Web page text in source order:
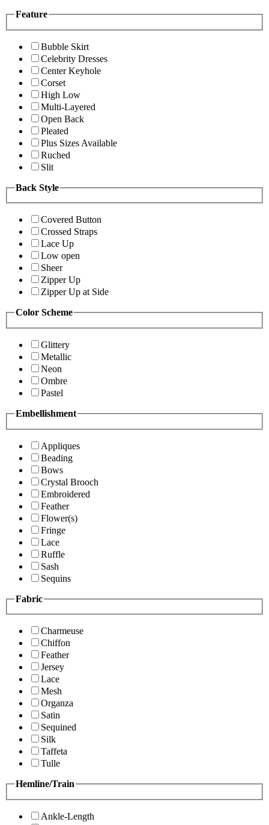
Feature
Bubble Skirt
Celebrity Dresses
Center Keyhole
Corset
High Low
Multi-Layered
Open Back
Pleated
Plus Sizes Available
Ruched
Slit
Back Style
Covered Button
Crossed Straps
Lace Up
Low open
Sheer
Zipper Up
Zipper Up at Side
Color Scheme
Glittery
Metallic
Neon
Ombre
Pastel
Embellishment
Appliques
Beading
Bows
Crystal Brooch
Embroidered
Feather
Flower(s)
Fringe
Lace
Ruffle
Sash
Sequins
Fabric
Charmeuse
Chiffon
Feather
Jersey
Lace
Mesh
Organza
Satin
Sequined
Silk
Taffeta
Tulle
Hemline/Train
Ankle-Length